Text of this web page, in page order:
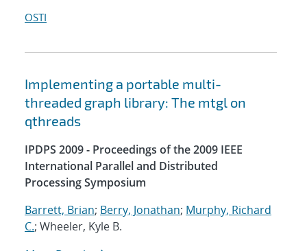
OSTI
Implementing a portable multi-
threaded graph library: The mtgl on
qthreads
IPDPS 2009 - Proceedings of the 2009 IEEE
International Parallel and Distributed
Processing Symposium
Barrett, Brian; Berry, Jonathan; Murphy, Richard
C.; Wheeler, Kyle B.